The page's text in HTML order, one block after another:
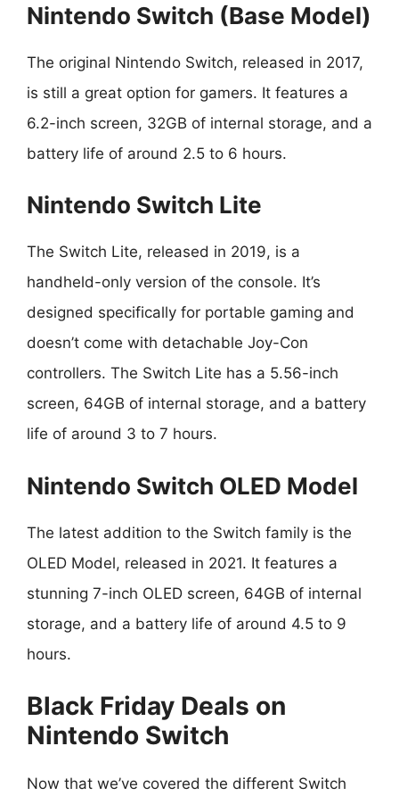
Nintendo Switch (Base Model)
The original Nintendo Switch, released in 2017,
is still a great option for gamers. It features a
6.2-inch screen, 32GB of internal storage, and a
battery life of around 2.5 to 6 hours.
Nintendo Switch Lite
The Switch Lite, released in 2019, is a
handheld-only version of the console. It’s
designed specifically for portable gaming and
doesn’t come with detachable Joy-Con
controllers. The Switch Lite has a 5.56-inch
screen, 64GB of internal storage, and a battery
life of around 3 to 7 hours.
Nintendo Switch OLED Model
The latest addition to the Switch family is the
OLED Model, released in 2021. It features a
stunning 7-inch OLED screen, 64GB of internal
storage, and a battery life of around 4.5 to 9
hours.
Black Friday Deals on
Nintendo Switch
Now that we’ve covered the different Switch